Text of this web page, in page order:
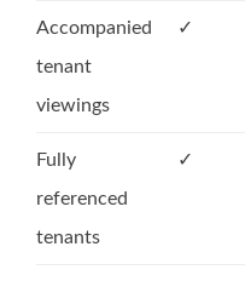
Accompanied
tenant
viewings
✓
Fully
referenced
tenants
✓